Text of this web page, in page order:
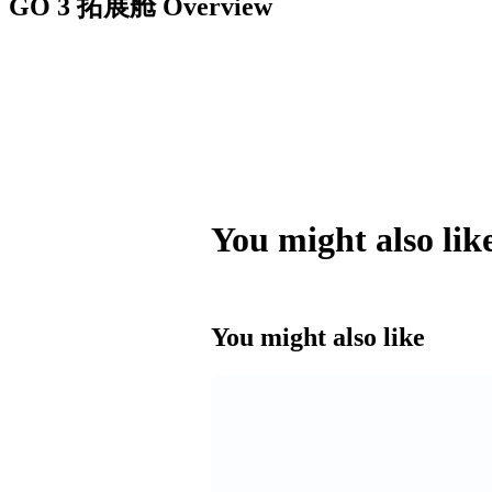
GO 3 拓展舱 Overview
You might also
You might also like